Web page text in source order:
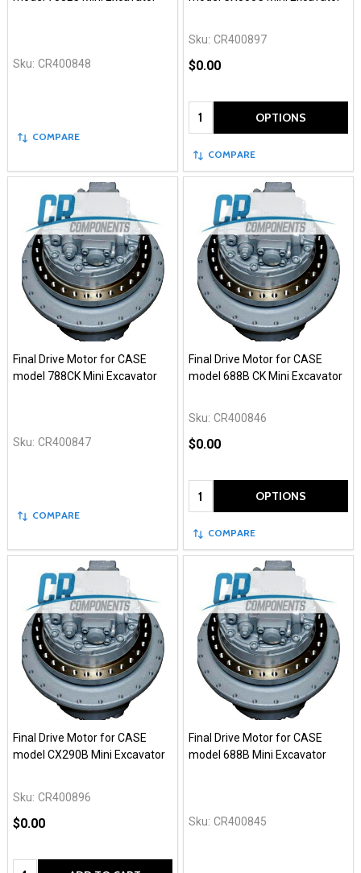
Sku: CR400848
COMPARE
Sku: CR400897
$0.00
Quantity: OPTIONS
COMPARE
Final Drive Motor for CASE
model 788CK Mini Excavator
Sku: CR400847
COMPARE
Final Drive Motor for CASE
model 688B CK Mini Excavator
Sku: CR400846
$0.00
Quantity: OPTIONS
COMPARE
Final Drive Motor for CASE
model CX290B Mini Excavator
Sku: CR400896
$0.00
Quantity:
Final Drive Motor for CASE
model 688B Mini Excavator
Sku: CR400845